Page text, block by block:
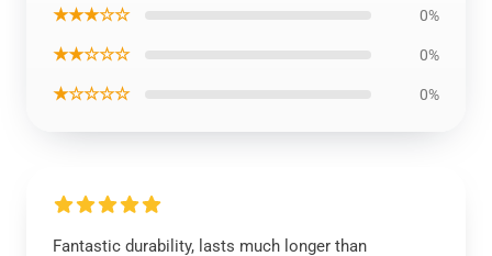
★★★☆☆ 0%
★★☆☆☆ 0%
★☆☆☆☆ 0%
Fantastic durability, lasts much longer than